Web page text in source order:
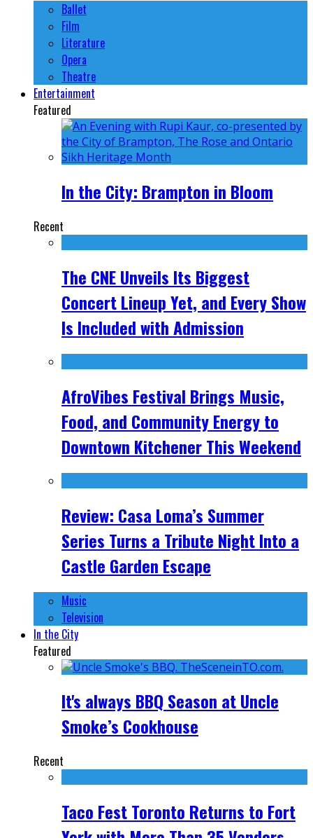
Ballet
Film
Literature
Opera
Theatre
Entertainment
Featured
In the City: Brampton in Bloom
Recent
The CNE Unveils Its Biggest
Concert Lineup Yet, and Every Show
Is Included with Admission
AfroVibes Festival Brings Music,
Food, and Community Energy to
Downtown Kitchener This Weekend
Review: Casa Loma’s Summer
Series Turns a Tribute Night Into a
Castle Garden Escape
Music
Television
In the City
Featured
It's always BBQ Season at Uncle
Smoke’s Cookhouse
Recent
Taco Fest Toronto Returns to Fort